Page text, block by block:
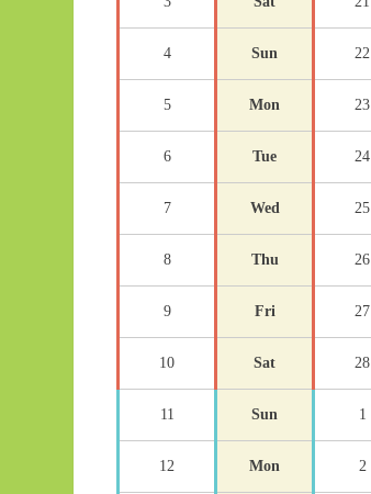
4 Sun 22
5 Mon 23
6 Tue 24
7 Wed 25
8 Thu 26
9 Fri 27
10 Sat 28
11 Sun 1
12 Mon 2